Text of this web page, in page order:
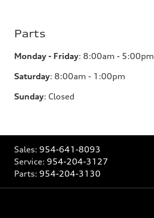
Parts
Monday - Friday: 8:00am - 5:00pm
Saturday: 8:00am - 1:00pm
Sunday: Closed
Sales: 954-641-8093
Service: 954-204-3127
Parts: 954-204-3130